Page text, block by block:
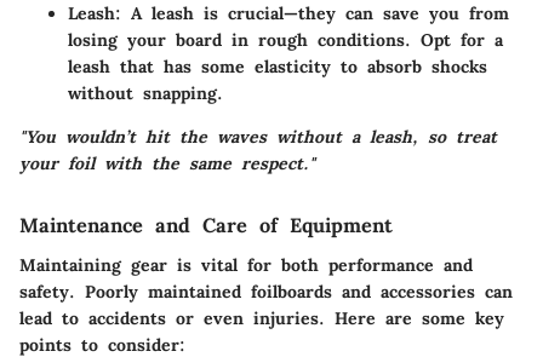
Leash: A leash is crucial—they can save you from
losing your board in rough conditions. Opt for a
leash that has some elasticity to absorb shocks
without snapping.
"You wouldn’t hit the waves without a leash, so treat
your foil with the same respect."
Maintenance and Care of Equipment
Maintaining gear is vital for both performance and
safety. Poorly maintained foilboards and accessories can
lead to accidents or even injuries. Here are some key
points to consider: